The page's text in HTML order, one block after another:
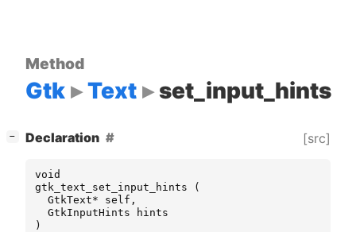
Method
Gtk Text set_input_hints
− Declaration [src]
void
gtk_text_set_input_hints
(
GtkText* self ,
GtkInputHints
hints
)